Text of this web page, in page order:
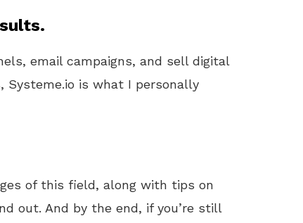
email campaigns, and sell digital
is what I personally
of this field, along with tips on
out. And by the end, if you’re still